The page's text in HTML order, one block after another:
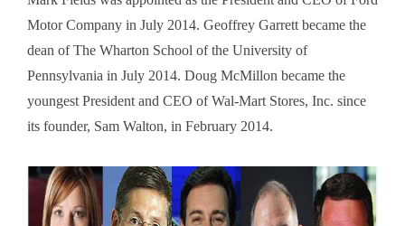
Motor Company in July 2014. Geoffrey Garrett became the
dean of The Wharton School of the University of
Pennsylvania in July 2014. Doug McMillon became the
youngest President and CEO of Wal-Mart Stores, Inc. since
its founder, Sam Walton, in February 2014.